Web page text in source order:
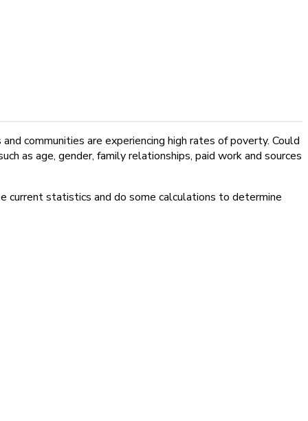
communities are experiencing high rates of poverty. Could
as age, gender, family relationships, paid work and sources
statistics and do some calculations to determine